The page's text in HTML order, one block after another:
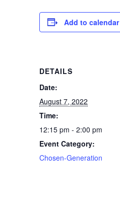
Add to calendar
DETAILS
Date:
August 7, 2022
Time:
12:15 pm - 2:00 pm
Event Category:
Chosen-Generation